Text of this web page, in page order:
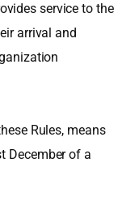
service to the
arrival and
Rules, means
December of a